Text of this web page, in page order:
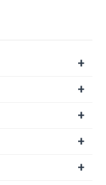
+
+
+
+
+